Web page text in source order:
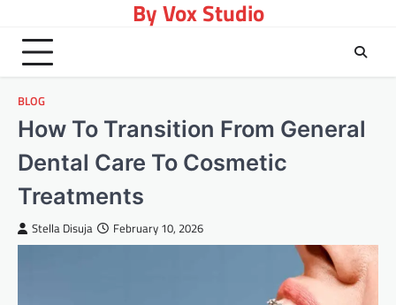
content
By Vox Studio
BLOG
How To Transition From General
Dental Care To Cosmetic
Treatments
Stella Disuja February 10, 2026